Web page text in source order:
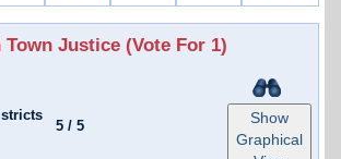
Town Justice (Vote For 1)
5/ 5
Show
Graphical